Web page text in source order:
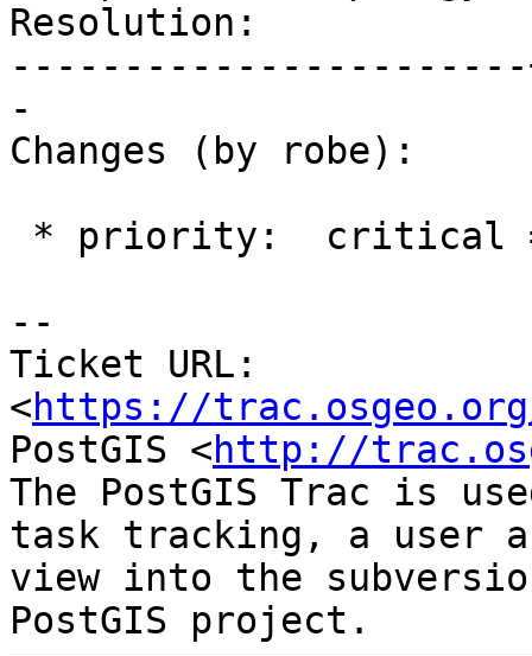
Resolution:            |
-
Changes (by robe):
--
Ticket URL:
<https://
PostGIS <http://
The PostGIS Trac is
task tracking, a user
view into the